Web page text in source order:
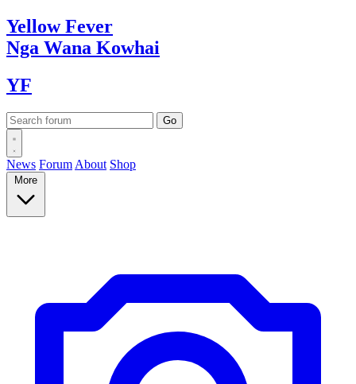
YellowFever
Nga Wana Kowhai
YF
News Forum About Shop
More